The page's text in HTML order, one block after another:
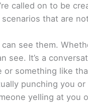
called on to be
that are
see them.
see. It’s a
or something like
punching you
yelling at you